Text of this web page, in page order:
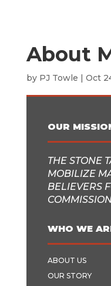
About
by PJ Towle | Oct
OUR
THE STONE
MOBILIZE
BELIEVERS
WHO WE
ABOUT US
OUR STORY